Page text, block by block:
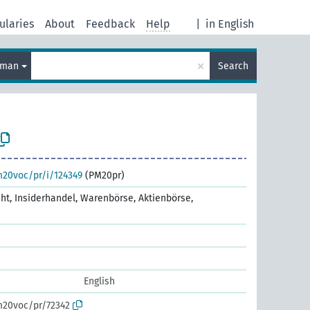
in English
About Feedback Help
× Search
pr/i/124349 (PM20pr)
Insiderhandel, Warenbörse, Aktienbörse,
English
pr/72342